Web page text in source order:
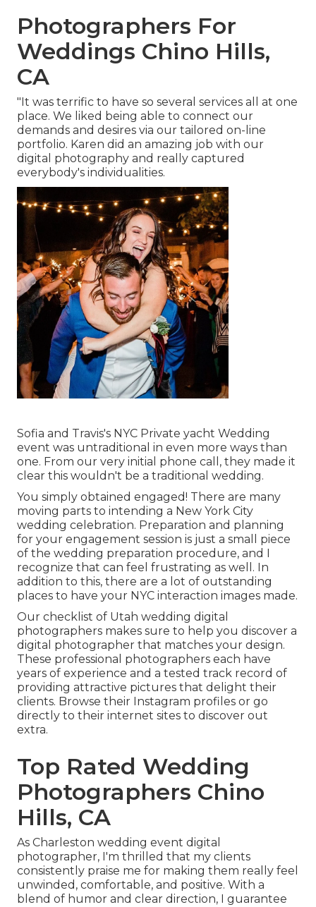
Photographers For
Weddings Chino Hills,
CA
"It was terrific to have so several services all at one
place. We liked being able to connect our
demands and desires via our tailored on-line
portfolio. Karen did an amazing job with our
digital photography and really captured
everybody's individualities.
Sofia and Travis's NYC Private yacht Wedding
event was untraditional in even more ways than
one. From our very initial phone call, they made it
clear this wouldn't be a traditional wedding.
You simply obtained engaged! There are many
moving parts to intending a New York City
wedding celebration. Preparation and planning
for your engagement session is just a small piece
of the wedding preparation procedure, and I
recognize that can feel frustrating as well. In
addition to this, there are a lot of outstanding
places to have your NYC interaction images made.
Our checklist of Utah wedding digital
photographers makes sure to help you discover a
digital photographer that matches your design.
These professional photographers each have
years of experience and a tested track record of
providing attractive pictures that delight their
clients. Browse their Instagram profiles or go
directly to their internet sites to discover out
extra.
Top Rated Wedding
Photographers Chino
Hills, CA
As Charleston wedding event digital
photographer, I'm thrilled that my clients
consistently praise me for making them really feel
unwinded, comfortable, and positive. With a
blend of humor and clear direction, I guarantee